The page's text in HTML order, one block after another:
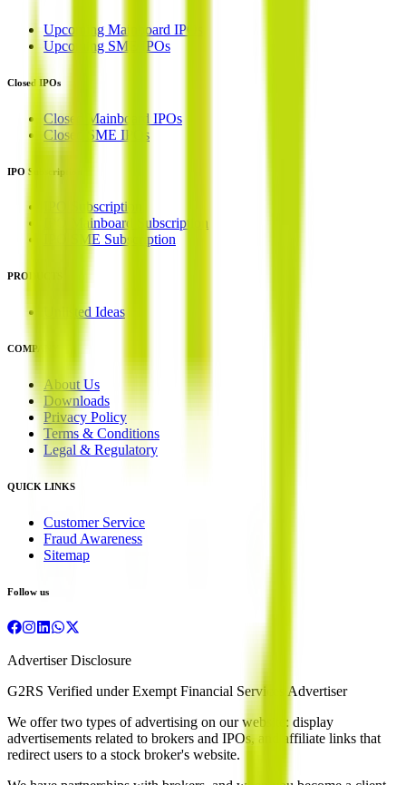
Upcoming Mainboard IPOs
Upcoming SME IPOs
Closed IPOs
Closed Mainboard IPOs
Closed SME IPOs
IPO Subscription
IPO Subscription
IPO Mainboard Subscription
IPO SME Subscription
PRODUCTS
Unlisted Ideas
COMPANY
About Us
Downloads
Privacy Policy
Terms & Conditions
Legal & Regulatory
QUICK LINKS
Customer Service
Fraud Awareness
Sitemap
Follow us
Advertiser Disclosure
G2RS Verified under Exempt Financial Services Advertiser
We offer two types of advertising on our website: display
advertisements related to brokers and IPOs, and affiliate links that
redirect users to a stock broker's website.